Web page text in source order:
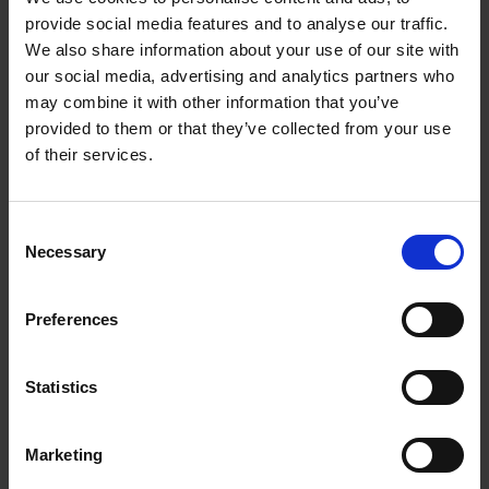
provide social media features and to analyse our traffic.
We also share information about your use of our site with
our social media, advertising and analytics partners who
may combine it with other information that you’ve
provided to them or that they’ve collected from your use
of their services.
Selection
Necessary
Preferences
Statistics
Marketing
There is annual membership of £175 per year starting
on 1st January-31st December 2021. Your membership
will automatically renew unless you close your
membership on 1st December 2021.
Two virtual in person 3 hour ICF CCE development sessionsto
attend throughout the year to support your ICF coach
Two group mentoring sessions
to attend throughout the year to
ensure you are following best practice principles and standards
Two group meditation sessions
to attend throughout the year to
10% discount on all life development programmes
15% discount on all NEW professional development